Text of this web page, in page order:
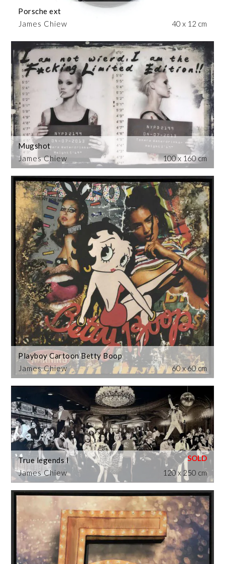
James Chiew
Porsche ext
40 x 12 cm
James Chiew
Mugshot
100 x 160 cm
James Chiew
Playboy Cartoon Betty Boop
60 x 60 cm
James Chiew
True legends I
120 x 250 cm